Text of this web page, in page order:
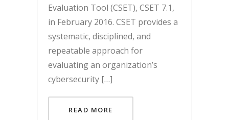
Evaluation Tool (CSET), CSET 7.1,
in February 2016. CSET provides a
systematic, disciplined, and
repeatable approach for
evaluating an organization’s
cybersecurity […]
READ MORE